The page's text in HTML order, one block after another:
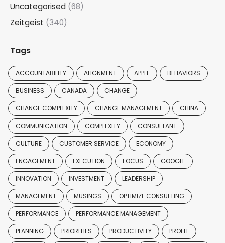
Uncategorised (68)
Zeitgeist (340)
Tags
ACCOUNTABILITY ALIGNMENT APPLE BEHAVIORS
BUSINESS CANADA CHANGE
CHANGE COMPLEXITY CHANGE MANAGEMENT CHINA
COMMUNICATION COMPLEXITY CONSULTANT
CULTURE CUSTOMER SERVICE ECONOMY
ENGAGEMENT EXECUTION FOCUS GOOGLE
INNOVATION INVESTMENT LEADERSHIP
MANAGEMENT MUSINGS OPTIMIZE CONSULTING
PERFORMANCE PERFORMANCE MANAGEMENT
PLANNING PRIORITIES PRODUCTIVITY PROFIT